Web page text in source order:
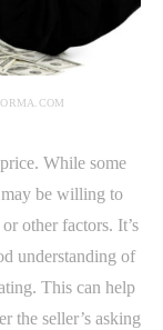
While some
be willing to
other factors. It’s
understanding of
This can help
the seller’s asking